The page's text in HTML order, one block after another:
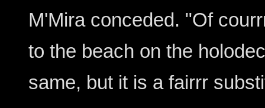
M'Mira conceded. "Of
to the beach on the
same, but it is a fairrr